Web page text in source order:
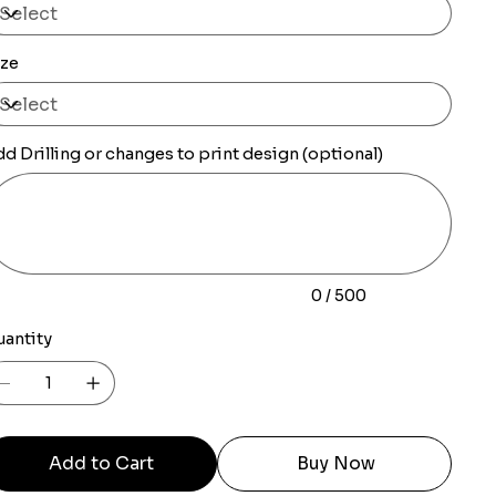
Drilling or changes to print design (optional)
0 / 500
Add to Cart Buy Now